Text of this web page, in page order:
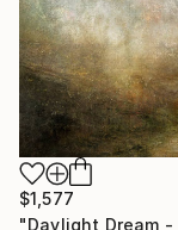
$1,577